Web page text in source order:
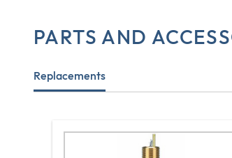
PARTS AND
Replacements